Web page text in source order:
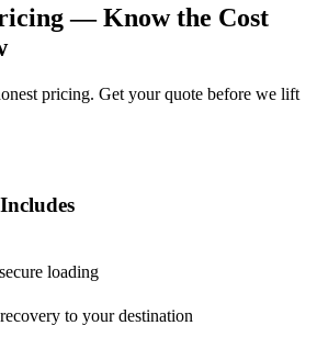
— Know the Cost
pricing. Get your quote before we lift
loading
to your destination